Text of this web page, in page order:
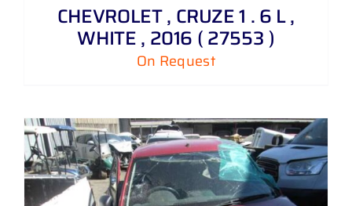
CHEVROLET , CRUZE 1 . 6 L ,
WHITE , 2016 ( 27553 )
On Request